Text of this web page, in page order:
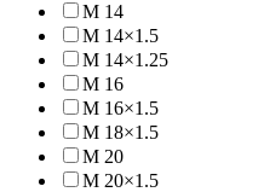
M 14
M 14×1.5
M 14×1.25
M 16
M 16×1.5
M 18×1.5
M 20
M 20×1.5